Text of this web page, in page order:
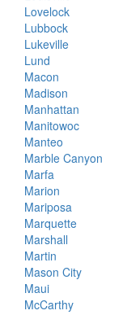
Lovelock
Lubbock
Lukeville
Lund
Macon
Madison
Manhattan
Manitowoc
Manteo
Marble Canyon
Marfa
Marion
Mariposa
Marquette
Marshall
Martin
Mason City
Maui
McCarthy